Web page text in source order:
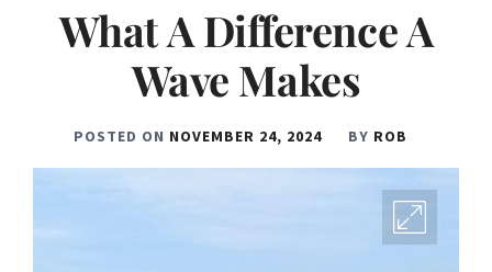
What A Difference A
Wave Makes
POSTED ON NOVEMBER 24, 2024 BY ROB